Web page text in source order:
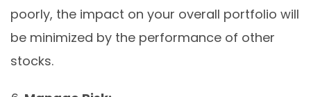
poorly, the impact on your overall portfolio will
be minimized by the performance of other
stocks.